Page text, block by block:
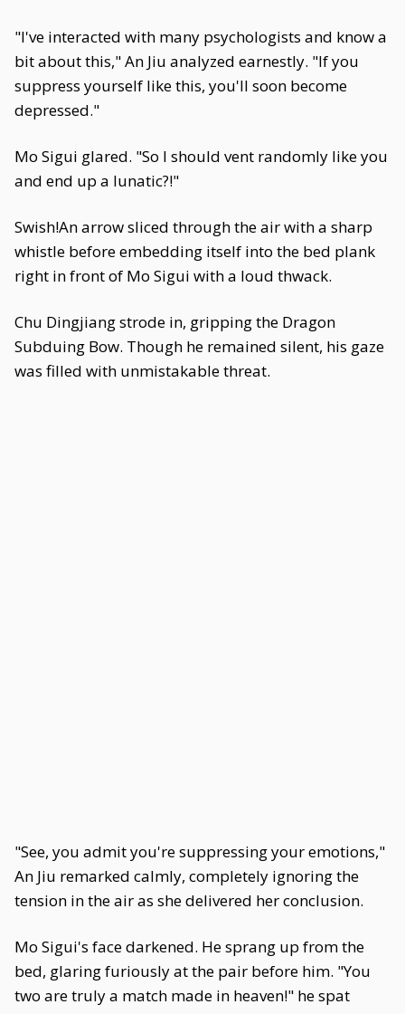
"I've interacted with many psychologists and know a
bit about this," An Jiu analyzed earnestly. "If you
suppress yourself like this, you'll soon become
depressed."
Mo Sigui glared. "So I should vent randomly like you
and end up a lunatic?!"
Swish!An arrow sliced through the air with a sharp
whistle before embedding itself into the bed plank
right in front of Mo Sigui with a loud thwack.
Chu Dingjiang strode in, gripping the Dragon
Subduing Bow. Though he remained silent, his gaze
was filled with unmistakable threat.
"See, you admit you're suppressing your emotions,"
An Jiu remarked calmly, completely ignoring the
tension in the air as she delivered her conclusion.
Mo Sigui's face darkened. He sprang up from the
bed, glaring furiously at the pair before him. "You
two are truly a match made in heaven!" he spat